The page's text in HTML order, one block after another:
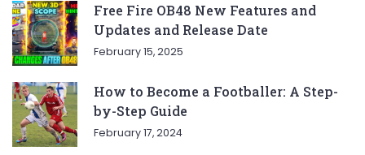
Free Fire OB48 New Features and
Updates and Release Date
February 15, 2025
How to Become a Footballer: A Step-
by-Step Guide
February 17, 2024